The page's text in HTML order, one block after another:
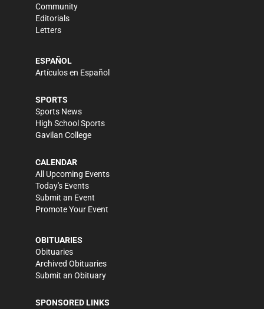
Community
Editorials
Letters
ESPAÑOL
Artículos en Español
SPORTS
Sports News
High School Sports
Gavilan College
CALENDAR
All Upcoming Events
Today's Events
Submit an Event
Promote Your Event
OBITUARIES
Obituaries
Archived Obituaries
Submit an Obituary
SPONSORED LINKS